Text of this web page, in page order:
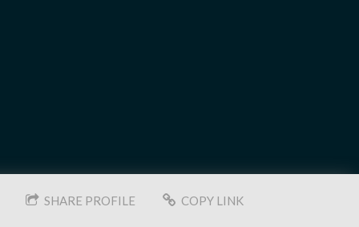
SHARE PROFILE COPY LINK